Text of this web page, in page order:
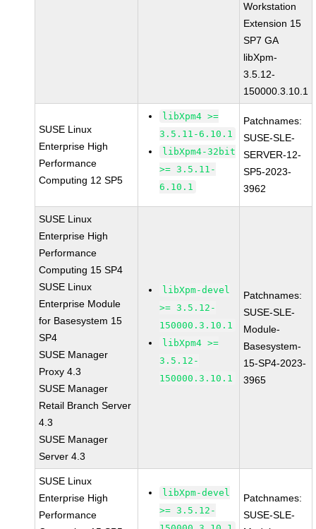
Workstation
Extension 15
SP7 GA
libXpm-
3.5.12-
150000.3.10.1
SUSE Linux
Enterprise High
Performance
Computing 12 SP5
libXpm4 >=
3.5.11-6.10.1
libXpm4-32bit
>= 3.5.11-
6.10.1
Patchnames:
SUSE-SLE-
SERVER-12-
SP5-2023-
3962
SUSE Linux
Enterprise High
Performance
Computing 15 SP4
SUSE Linux
Enterprise Module
for Basesystem 15
SP4
SUSE Manager
Proxy 4.3
SUSE Manager
Retail Branch Server
4.3
SUSE Manager
Server 4.3
libXpm-devel
>= 3.5.12-
150000.3.10.1
libXpm4 >=
3.5.12-
150000.3.10.1
Patchnames:
SUSE-SLE-
Module-
Basesystem-
15-SP4-2023-
3965
SUSE Linux
Enterprise High
Performance
libXpm-devel
>= 3.5.12-
Patchnames:
SUSE-SLE-